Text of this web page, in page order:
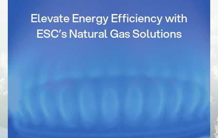
Elevate Energy Efficiency with
ESC’s Natural Gas Solutions